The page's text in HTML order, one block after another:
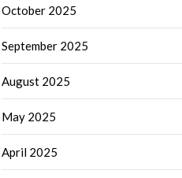
October 2025
September 2025
August 2025
May 2025
April 2025